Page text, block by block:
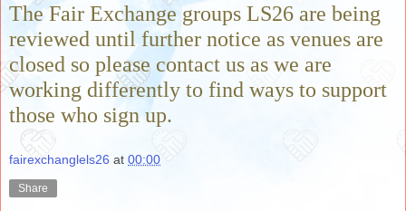
The Fair Exchange groups LS26 are being
reviewed until further notice as venues are
closed so please contact us as we are
working differently to find ways to support
those who sign up.
fairexchanglels26 at 00:00
Share